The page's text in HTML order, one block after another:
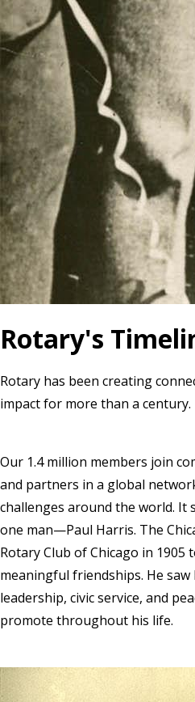
Rotary's
Rotary has been creating
impact for more than a century.
Our 1.4 million members join
and partners in a global
challenges around the world.
one man—Paul Harris. The
Rotary Club of Chicago in 1905
meaningful friendships. He
leadership, civic service, and
promote throughout his life.